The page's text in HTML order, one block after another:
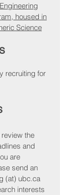
housed in
Science
recruiting for
review the
and
are
send an
(at) ubc.ca
interests